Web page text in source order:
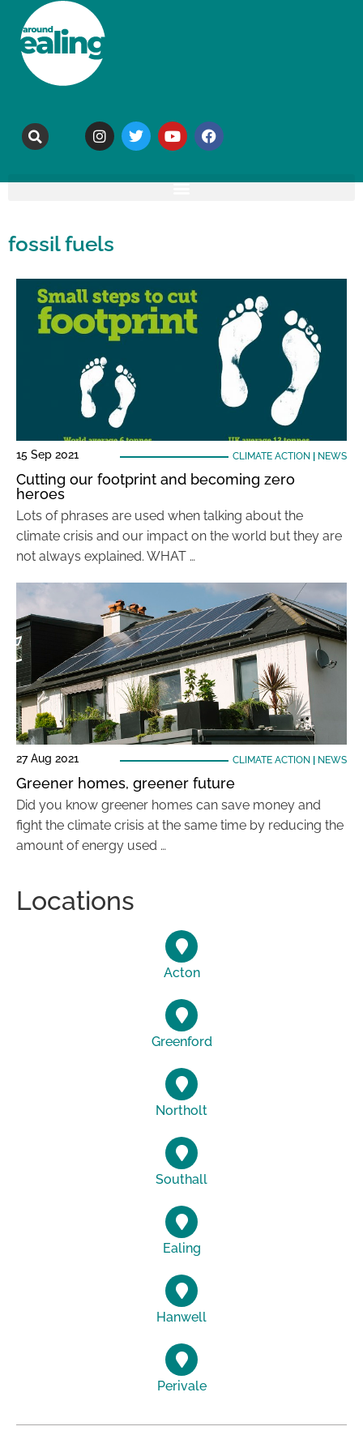
fossil fuels
15 Sep 2021 CLIMATE ACTION NEWS
Cutting our footprint and becoming zero
heroes
Lots of phrases are used when talking about the
climate crisis and our impact on the world but they are
not always explained. WHAT …
27 Aug 2021 CLIMATE ACTION NEWS
Greener homes, greener future
Did you know greener homes can save money and
fight the climate crisis at the same time by reducing the
amount of energy used …
Locations
Acton
Greenford
Northolt
Southall
Ealing
Hanwell
Perivale